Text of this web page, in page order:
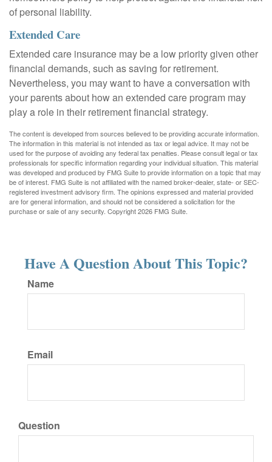
of personal liability.
Extended Care
Extended care insurance may be a low priority given other
financial demands, such as saving for retirement.
Nevertheless, you may want to have a conversation with
your parents about how an extended care program may
play a role in their retirement financial strategy.
The content is developed from sources believed to be providing accurate information.
The information in this material is not intended as tax or legal advice. It may not be
used for the purpose of avoiding any federal tax penalties. Please consult legal or tax
professionals for specific information regarding your individual situation. This material
was developed and produced by FMG Suite to provide information on a topic that may
be of interest. FMG Suite is not affiliated with the named broker-dealer, state- or SEC-
registered investment advisory firm. The opinions expressed and material provided
are for general information, and should not be considered a solicitation for the
purchase or sale of any security. Copyright2026 FMG Suite.
Have A Question About This Topic?
Name
Email
Question